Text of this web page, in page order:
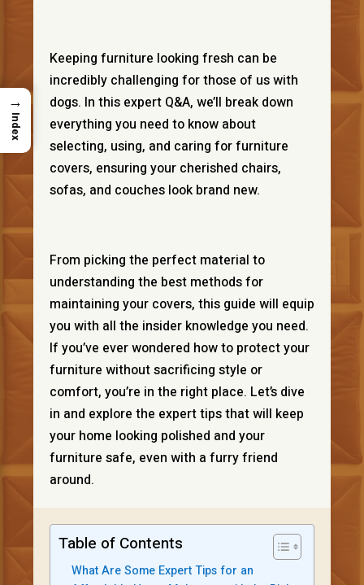
Keeping furniture looking fresh can be
incredibly challenging for those of us with
dogs. In this expert Q&A, we’ll break down
everything you need to know about
selecting, using, and caring for furniture
covers, ensuring your cherished chairs,
sofas, and couches look brand new.
From picking the perfect material to
understanding the best methods for
maintaining your covers, this guide will equip
you with all the insider knowledge you need.
If you’ve ever wondered how to protect your
furniture without sacrificing style or
comfort, you’re in the right place. Let’s dive
in and explore the expert tips that will keep
your home looking polished and your
furniture safe, even with a furry friend
around.
Table of Contents
What Are Some Expert Tips for an
→
Index